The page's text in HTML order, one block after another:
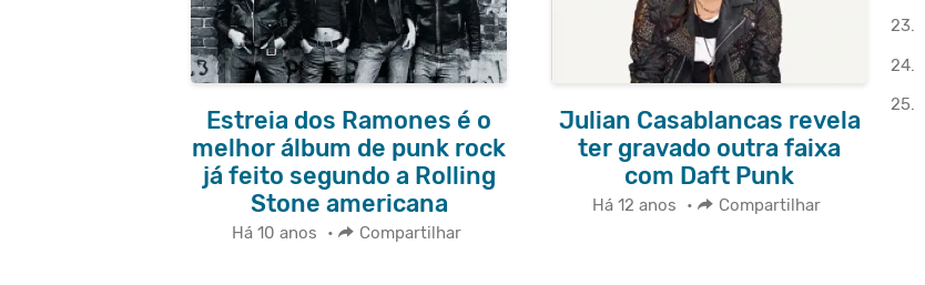
Estreia dos Ramones é o
melhor álbum de punk rock
já feito segundo a Rolling
Stone americana
Há 10 anos • Compartilhar
Julian Casablancas revela
ter gravado outra faixa
com Daft Punk
Há 12 anos • Compartilhar
23.
24.
25.